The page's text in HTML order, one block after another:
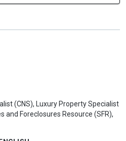
(CNS), Luxury Property Specialist
and Foreclosures Resource (SFR),